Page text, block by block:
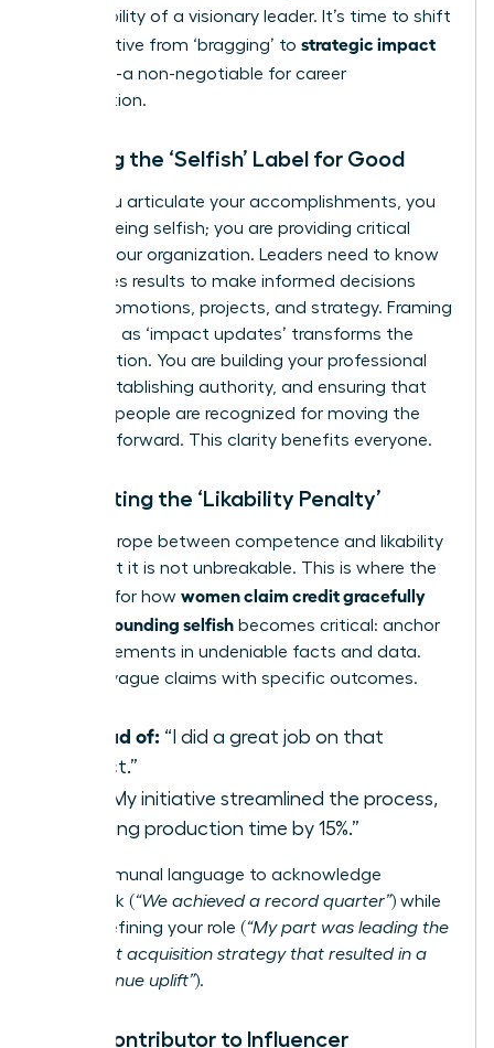
responsibility of a visionary leader. It’s time to shift
the narrative from ‘bragging’ to strategic impact
-a non-negotiable for career
acceleration.
Ditching the ‘Selfish’ Label for Good
When you articulate your accomplishments, you
are not being selfish; you are providing critical
data to your organization. Leaders need to know
who drives results to make informed decisions
about promotions, projects, and strategy. Framing
your wins as ‘impact updates’ transforms the
conversation. You are building your professional
brand, establishing authority, and ensuring that
the right people are recognized for moving the
business forward. This clarity benefits everyone.
Navigating the ‘Likability Penalty’
The tightrope between competence and likability
is real, but it is not unbreakable. This is where the
strategy for how women claim credit gracefully
without sounding selfish becomes critical: anchor
your statements in undeniable facts and data.
Replace vague claims with specific outcomes.
Instead of: “I did a great job on that
project.”
“My initiative streamlined the process,
reducing production time by 15%.”
Use communal language to acknowledge
teamwork (“We achieved a record quarter”) while
clearly defining your role (“My part was leading the
new client acquisition strategy that resulted in a
20% revenue uplift”).
From Contributor to Influencer